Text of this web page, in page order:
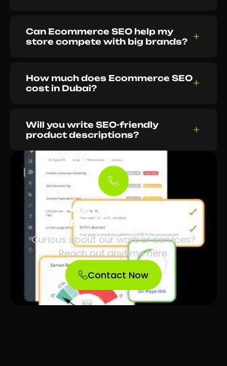
Can Ecommerce SEO help my
store compete with big brands?
How much does Ecommerce SEO
cost in Dubai?
Will you write SEO-friendly
product descriptions?
Want to know
something? Ask.
Curious about our work or services?
Reach out anytime here.
Contact Now